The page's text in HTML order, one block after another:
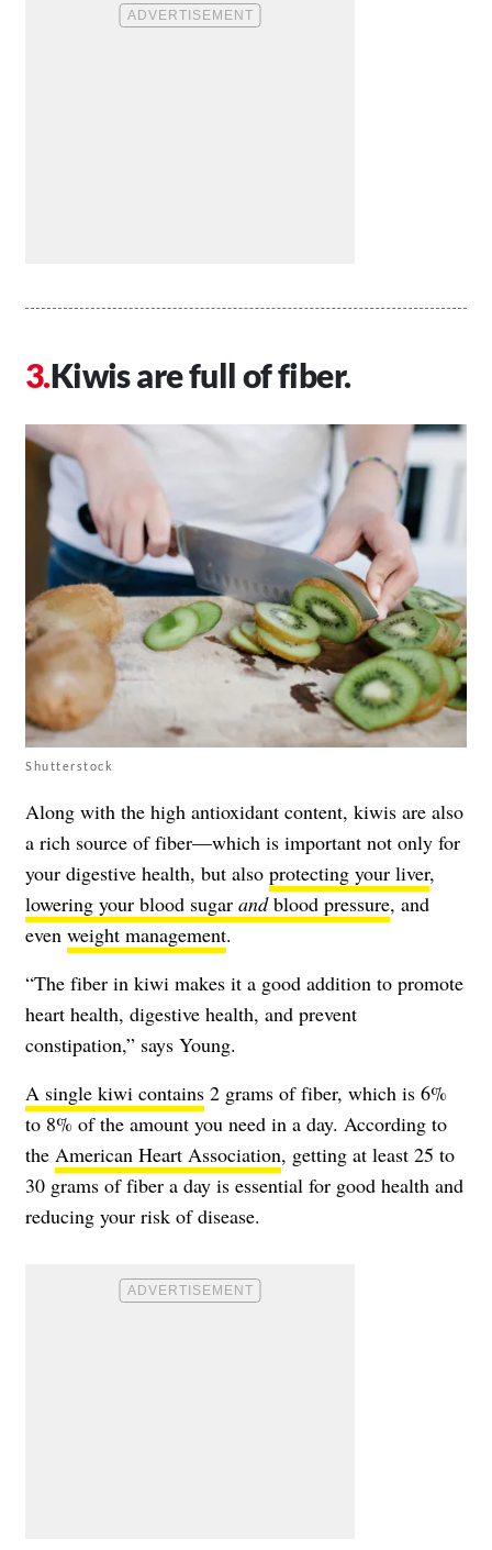
Kiwis are full of fiber.
Shutterstock
Along with the high antioxidant content, kiwis are also
a rich source of fiber—which is important not only for
your digestive health, but also protecting your liver,
lowering your blood sugar andblood pressure, and
even weight management.
“The fiber in kiwi makes it a good addition to promote
heart health, digestive health, and prevent
constipation,” says Young.
A single kiwi contains 2 grams of fiber, which is 6%
to 8% of the amount you need in a day. According to
the American Heart Association, getting at least 25 to
30 grams of fiber a day is essential for good health and
reducing your risk of disease.